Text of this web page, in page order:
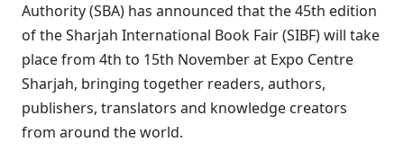
Authority (SBA) has announced that the 45th edition
of the Sharjah International Book Fair (SIBF) will take
place from 4th to 15th November at Expo Centre
Sharjah, bringing together readers, authors,
publishers, translators and knowledge creators
from around the world.